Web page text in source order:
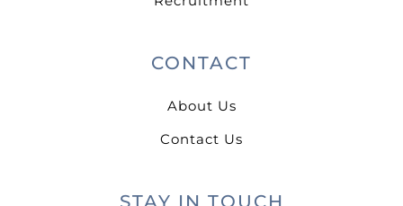
CONTACT
About Us
Contact Us
STAY IN TOUCH